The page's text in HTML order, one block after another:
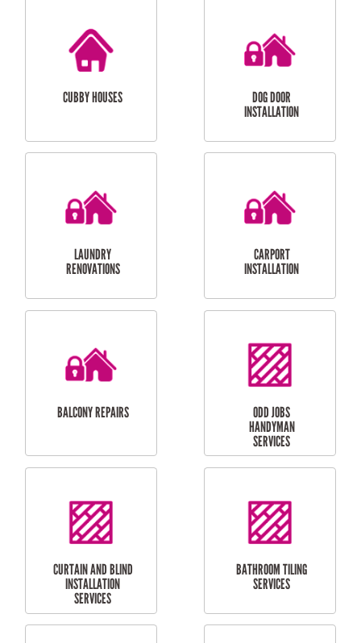
CUBBY HOUSES
DOG DOOR
INSTALLATION
LAUNDRY
RENOVATIONS
CARPORT
INSTALLATION